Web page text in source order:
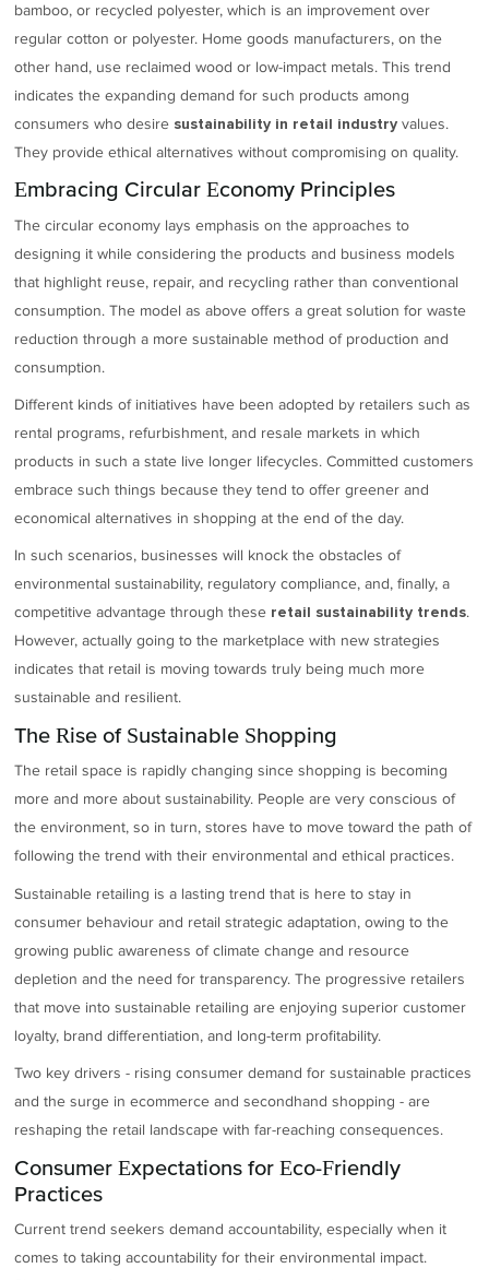
bamboo, or recycled polyester, which is an improvement over
regular cotton or polyester. Home goods manufacturers, on the
other hand, use reclaimed wood or low-impact metals. This trend
indicates the expanding demand for such products among
consumers who desire sustainability in retail industry values.
They provide ethical alternatives without compromising on quality.
Embracing Circular Economy Principles
The circular economy lays emphasis on the approaches to
designing it while considering the products and business models
that highlight reuse, repair, and recycling rather than conventional
consumption. The model as above offers a great solution for waste
reduction through a more sustainable method of production and
consumption.
Different kinds of initiatives have been adopted by retailers such as
rental programs, refurbishment, and resale markets in which
products in such a state live longer lifecycles. Committed customers
embrace such things because they tend to offer greener and
economical alternatives in shopping at the end of the day.
In such scenarios, businesses will knock the obstacles of
environmental sustainability, regulatory compliance, and, finally, a
competitive advantage through these retail sustainability trends.
However, actually going to the marketplace with new strategies
indicates that retail is moving towards truly being much more
sustainable and resilient.
The Rise of Sustainable Shopping
The retail space is rapidly changing since shopping is becoming
more and more about sustainability. People are very conscious of
the environment, so in turn, stores have to move toward the path of
following the trend with their environmental and ethical practices.
Sustainable retailing is a lasting trend that is here to stay in
consumer behaviour and retail strategic adaptation, owing to the
growing public awareness of climate change and resource
depletion and the need for transparency. The progressive retailers
that move into sustainable retailing are enjoying superior customer
loyalty, brand differentiation, and long-term profitability.
Two key drivers - rising consumer demand for sustainable practices
and the surge in ecommerce and secondhand shopping - are
reshaping the retail landscape with far-reaching consequences.
Consumer Expectations for Eco-Friendly
Practices
Current trend seekers demand accountability, especially when it
comes to taking accountability for their environmental impact.